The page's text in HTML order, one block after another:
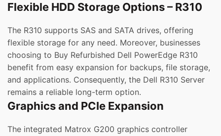
Flexible HDD Storage Options – R310
The R310 supports SAS and SATA drives, offering
flexible storage for any need. Moreover, businesses
choosing to Buy Refurbished Dell PowerEdge R310
benefit from easy expansion for backups, file storage,
and applications. Consequently, the Dell R310 Server
remains a reliable long-term option.
Graphics and PCIe Expansion
The integrated Matrox G200 graphics controller